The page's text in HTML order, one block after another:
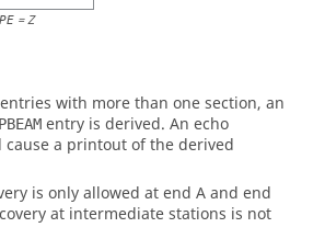
=Z
entries with more than one section, an
PBEAM entry is derived. An echo
cause a printout of the derived
is only allowed at end A and end
at intermediate stations is not